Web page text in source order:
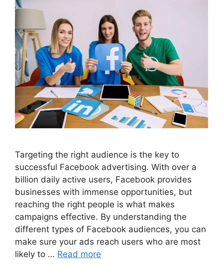
Targeting the right audience is the key to
successful Facebook advertising. With over a
billion daily active users, Facebook provides
businesses with immense opportunities, but
reaching the right people is what makes
campaigns effective. By understanding the
different types of Facebook audiences, you can
make sure your ads reach users who are most
likely to … Read more